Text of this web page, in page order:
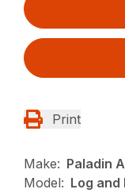
Print
Make: Paladin
Model: Log and